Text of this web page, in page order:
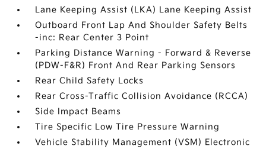
Lane Keeping Assist (LKA) Lane Keeping Assist
Outboard Front Lap And Shoulder Safety Belts
-inc: Rear Center 3 Point
Parking Distance Warning - Forward & Reverse
(PDW-F&R) Front And Rear Parking Sensors
Rear Child Safety Locks
Rear Cross-Traffic Collision Avoidance (RCCA)
Side Impact Beams
Tire Specific Low Tire Pressure Warning
Vehicle Stability Management (VSM) Electronic